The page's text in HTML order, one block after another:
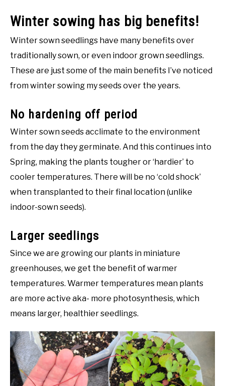
Winter sowing has big benefits!
Winter sown seedlings have many benefits over
traditionally sown, or even indoor grown seedlings.
These are just some of the main benefits I’ve noticed
from winter sowing my seeds over the years.
No hardening off period
Winter sown seeds acclimate to the environment
from the day they germinate. And this continues into
Spring, making the plants tougher or ‘hardier’ to
cooler temperatures. There will be no ‘cold shock’
when transplanted to their final location (unlike
indoor-sown seeds).
Larger seedlings
Since we are growing our plants in miniature
greenhouses, we get the benefit of warmer
temperatures. Warmer temperatures mean plants
are more active aka- more photosynthesis, which
means larger, healthier seedlings.